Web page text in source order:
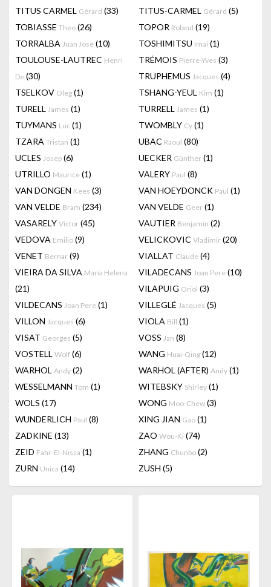
TITUS CARMEL Gérard (33) TITUS-CARMEL Gérard (5)
TOBIASSE Theo (26) TOPOR Roland (19)
TORRALBA Juan José (10) TOSHIMITSU Imai (1)
TOULOUSE-LAUTREC Henri
De (30)
TRÉMOIS Pierre-Yves (3)
TRUPHEMUS Jacques (4)
TSELKOV Oleg (1) TSHANG-YEUL Kim (1)
TURELL James (1) TURRELL James (1)
TUYMANS Luc (1) TWOMBLY Cy (1)
TZARA Tristan (1) UBAC Raoul (80)
UCLES Josep (6) UECKER Günther (1)
UTRILLO Maurice (1) VALERY Paul (8)
VAN DONGEN Kees (3) VAN HOEYDONCK Paul (1)
VAN VELDE Bram (234) VAN VELDE Geer (1)
VASARELY Victor (45) VAUTIER Benjamin (2)
VEDOVA Emilio (9) VELICKOVIC Vladimir (20)
VENET Bernar (9) VIALLAT Claude (4)
VIEIRA DA SILVA Maria Helena
(21)
VILADECANS Joan Pere (10)
VILAPUIG Oriol (3)
VILDECANS Joan Pere (1) VILLEGLÉ Jacques (5)
VILLON Jacques (6) VIOLA Bill (1)
VISAT Georges (5) VOSS Jan (8)
VOSTELL Wolf (6) WANG Huai-Qing (12)
WARHOL Andy (2) WARHOL (AFTER) Andy (1)
WESSELMANN Tom (1) WITEBSKY Shirley (1)
WOLS (17) WONG Moo-Chew (3)
WUNDERLICH Paul (8) XING JIAN Gao (1)
ZADKINE (13) ZAO Wou-Ki (74)
ZEID Fahr-El-Nissa (1) ZHANG Chunbo (2)
ZURN Unica (14) ZUSH (5)